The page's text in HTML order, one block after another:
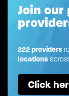
Join
222 providers
locations
Click